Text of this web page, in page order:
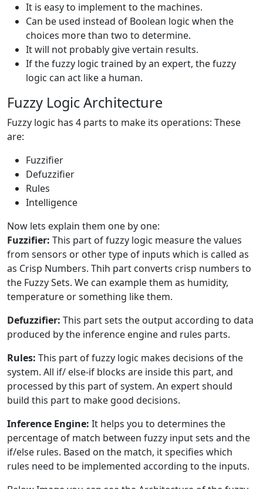
It is easy to implement to the machines.
Can be used instead of Boolean logic when the
choices more than two to determine.
It will not probably give vertain results.
If the fuzzy logic trained by an expert, the fuzzy
logic can act like a human.
Fuzzy Logic Architecture
Fuzzy logic has 4 parts to make its operations: These
are:
Fuzzifier
Defuzzifier
Rules
Intelligence
Now lets explain them one by one:
Fuzzifier: This part of fuzzy logic measure the values
from sensors or other type of inputs which is called as
as Crisp Numbers. Thih part converts crisp numbers to
the Fuzzy Sets. We can example them as humidity,
temperature or something like them.
Defuzzifier: This part sets the output according to data
produced by the inference engine and rules parts.
Rules: This part of fuzzy logic makes decisions of the
system. All if/ else-if blocks are inside this part, and
processed by this part of system. An expert should
build this part to make good decisions.
Inference Engine: It helps you to determines the
percentage of match between fuzzy input sets and the
if/else rules. Based on the match, it specifies which
rules need to be implemented according to the inputs.